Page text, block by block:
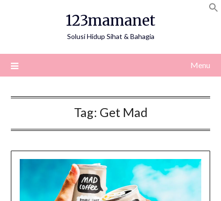
123mamanet
Solusi Hidup Sihat & Bahagia
Menu
Tag: Get Mad